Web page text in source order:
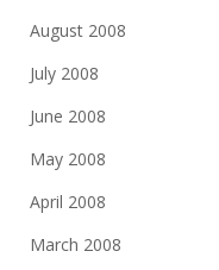
August 2008
July 2008
June 2008
May 2008
April 2008
March 2008